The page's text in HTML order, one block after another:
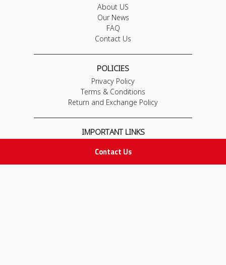
Contact Us
About US
Our News
FAQ
Contact Us
POLICIES
Privacy Policy
Terms & Conditions
Return and Exchange Policy
IMPORTANT LINKS
Adam Advices
Pharmacist